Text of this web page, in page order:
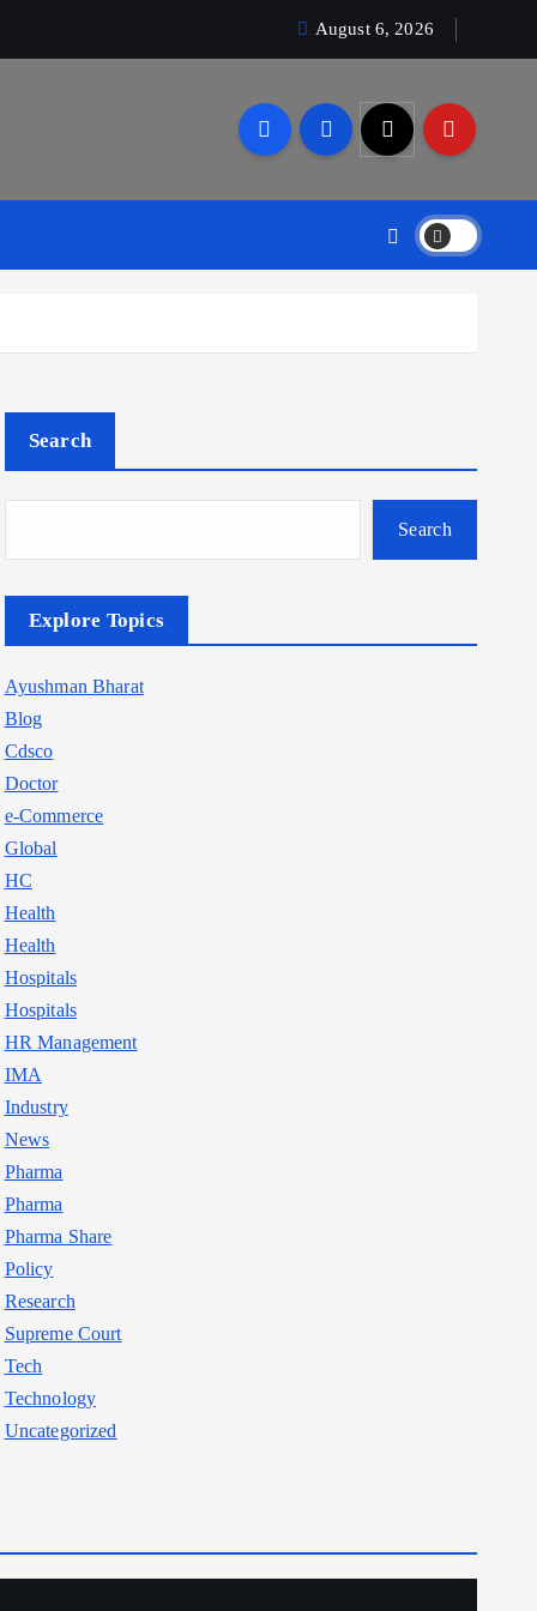
August 6, 2026
Search
Search
Explore Topics
Ayushman Bharat
Blog
Cdsco
Doctor
e-Commerce
Global
HC
Health
Health
Hospitals
Hospitals
HR Management
IMA
Industry
News
Pharma
Pharma
Pharma Share
Policy
Research
Supreme Court
Tech
Technology
Uncategorized